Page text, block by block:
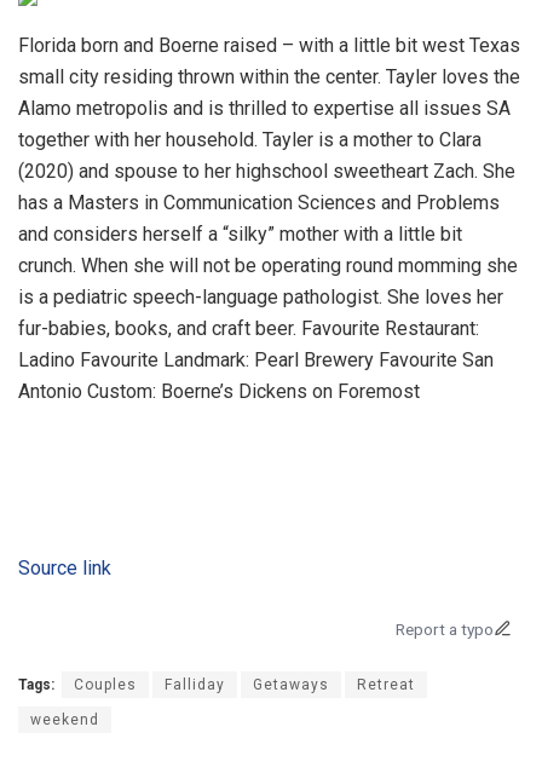
Florida born and Boerne raised – with a little bit west Texas
small city residing thrown within the center. Tayler loves the
Alamo metropolis and is thrilled to expertise all issues SA
together with her household. Tayler is a mother to Clara
(2020) and spouse to her highschool sweetheart Zach. She
has a Masters in Communication Sciences and Problems
and considers herself a “silky” mother with a little bit
crunch. When she will not be operating round momming she
is a pediatric speech-language pathologist. She loves her
fur-babies, books, and craft beer. Favourite Restaurant:
Ladino Favourite Landmark: Pearl Brewery Favourite San
Antonio Custom: Boerne’s Dickens on Foremost
Source link
Report a typo
Tags: Couples Falliday Getaways Retreat
weekend